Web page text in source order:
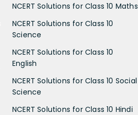
NCERT Solutions for Class 10 Maths
NCERT Solutions for Class 10
Science
NCERT Solutions for Class 10
English
NCERT Solutions for Class 10 Social
Science
NCERT Solutions for Class 10 Hindi